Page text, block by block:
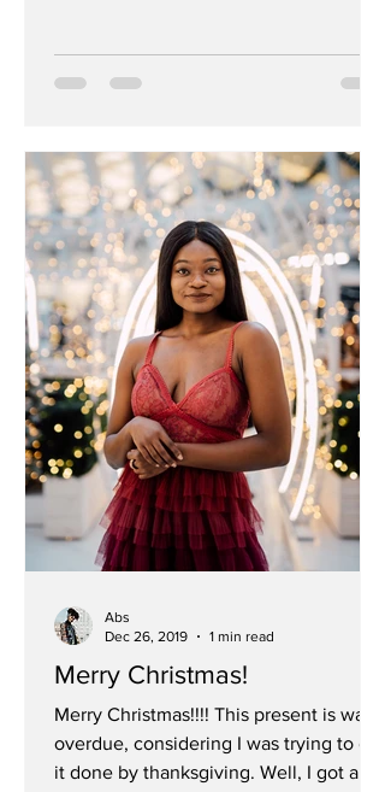
Merry Christmas!
Merry Christmas!!!! This present is way
overdue, considering I was trying to get
it done by thanksgiving. Well, I got a
Abs
Dec 26, 2019
1 min read